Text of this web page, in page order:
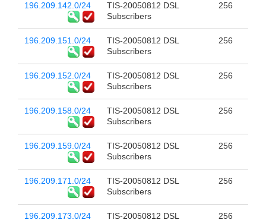
196.209.142.0/24
TIS-20050812 DSL
Subscribers
256
196.209.151.0/24
TIS-20050812 DSL
Subscribers
256
196.209.152.0/24
TIS-20050812 DSL
Subscribers
256
196.209.158.0/24
TIS-20050812 DSL
Subscribers
256
196.209.159.0/24
TIS-20050812 DSL
Subscribers
256
196.209.171.0/24
TIS-20050812 DSL
Subscribers
256
196.209.173.0/24 TIS-20050812 DSL 256